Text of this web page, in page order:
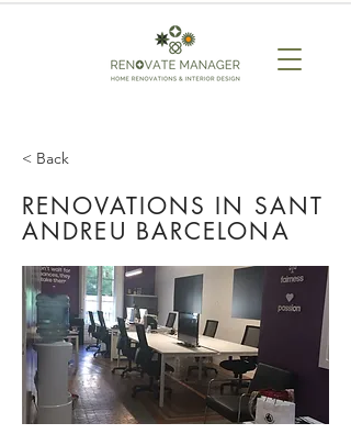
< Back
RENOVATIONS IN SANT
ANDREU BARCELONA